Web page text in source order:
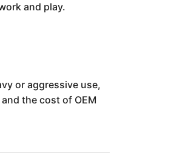
and play.
or aggressive use,
the cost of OEM